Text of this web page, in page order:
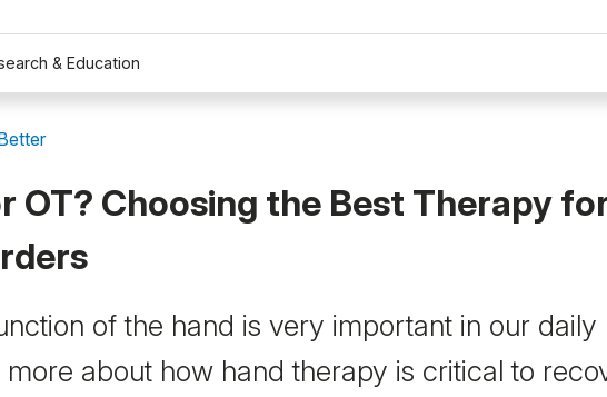
& Education
OT? Choosing the Best Therapy
of the hand is very important in our daily
more about how hand therapy is critical to